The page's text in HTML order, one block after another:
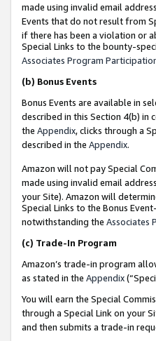
made using invalid email
Events that do not result from
if there has been a violation or
Special Links to the bounty-
Associates Program
(b) Bonus Events
Bonus Events are available in
described in this Section 4(b) in
the Appendix, clicks through a
described in the Appendix.
Amazon will not pay Special
made using invalid email
your Site). Amazon will
Special Links to the Bonus
notwithstanding the Associates
(c) Trade-In Program
Amazon’s trade-in program
as stated in the Appendix
You will earn the Special
through a Special Link on your
and then submits a trade-in